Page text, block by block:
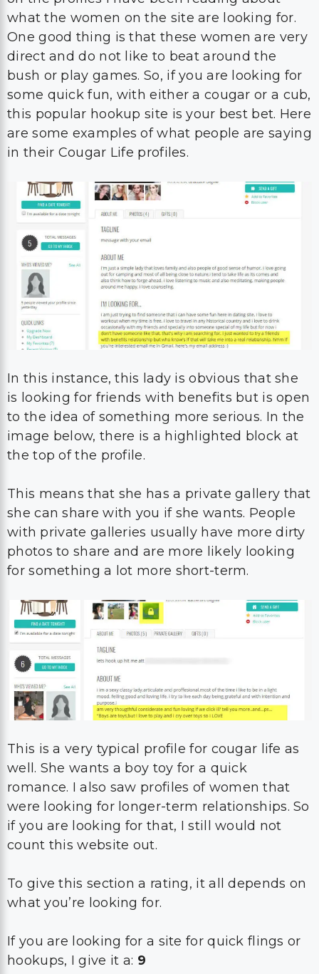
what the women on the site are looking for.
One good thing is that these women are very
direct and do not like to beat around the
bush or play games. So, if you are looking for
some quick fun, with either a cougar or a cub,
this popular hookup site is your best bet. Here
are some examples of what people are saying
in their Cougar Life profiles.
In this instance, this lady is obvious that she
is looking for friends with benefits but is open
to the idea of something more serious. In the
image below, there is a highlighted block at
the top of the profile.
This means that she has a private gallery that
she can share with you if she wants. People
with private galleries usually have more dirty
photos to share and are more likely looking
for something a lot more short-term.
This is a very typical profile for cougar life as
well. She wants a boy toy for a quick
romance. I also saw profiles of women that
were looking for longer-term relationships. So
if you are looking for that, I still would not
count this website out.
To give this section a rating, it all depends on
what you’re looking for.
If you are looking for a site for quick flings or
hookups, I give it a: 9